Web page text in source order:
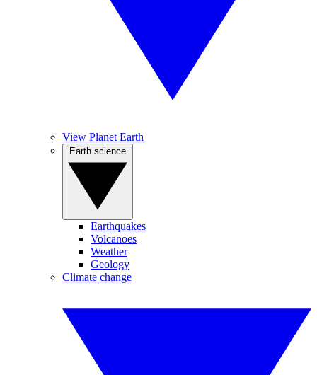
View Planet Earth
Earthquakes
Volcanoes
Weather
Geology
Climate change